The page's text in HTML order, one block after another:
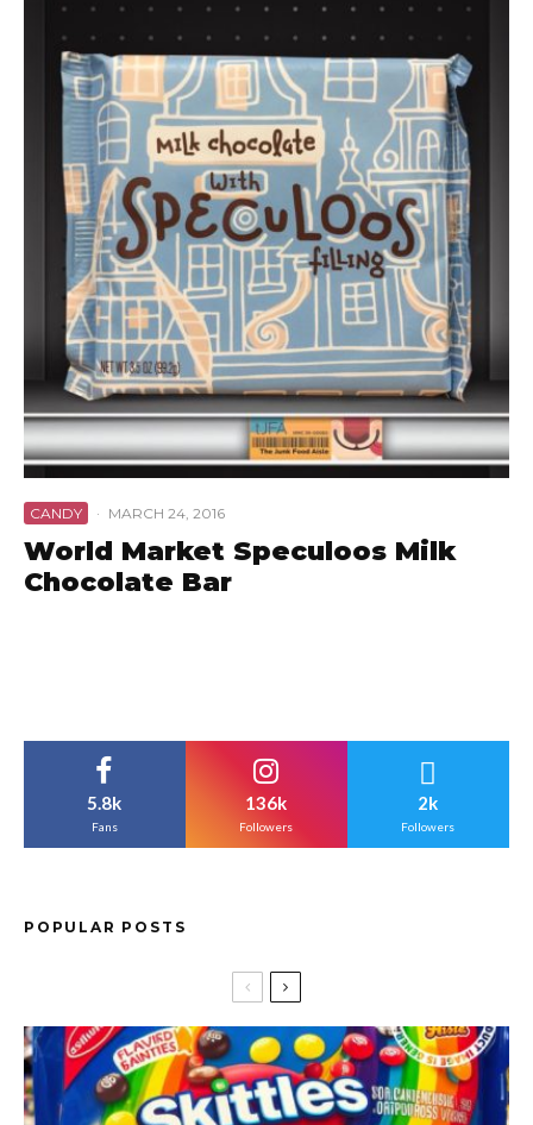
CANDY · MARCH 24, 2016
World Market Speculoos Milk
Chocolate Bar
5.8k
Fans
136k
Followers
2k
Followers
POPULAR POSTS